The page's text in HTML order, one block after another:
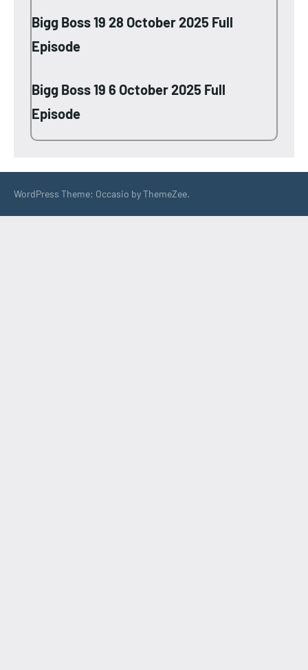
Bigg Boss 19 28 October 2025 Full
Episode
Bigg Boss 19 6 October 2025 Full
Episode
WordPress Theme: Occasio by ThemeZee.